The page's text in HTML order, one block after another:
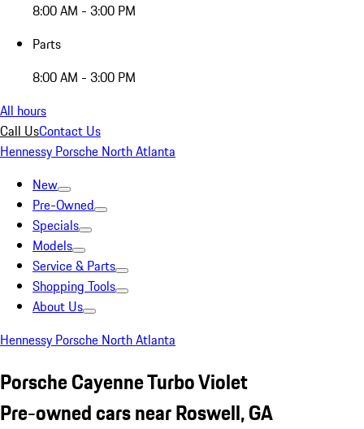
8:00 AM - 3:00 PM
Parts
8:00 AM - 3:00 PM
All hours
Call UsContact Us
Hennessy Porsche North Atlanta
New
Pre-Owned
Specials
Models
Service & Parts
Shopping Tools
About Us
Hennessy Porsche North Atlanta
Porsche Cayenne Turbo Violet
Pre-owned cars near Roswell, GA